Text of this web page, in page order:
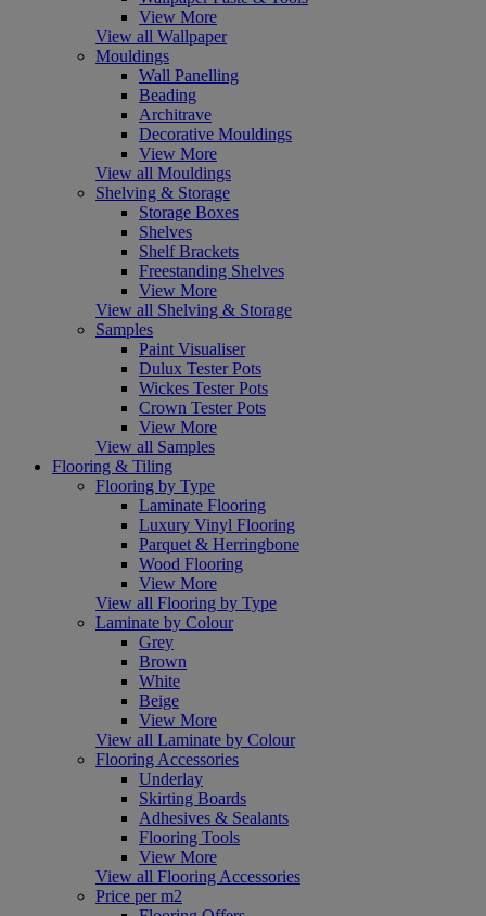
View More
View all Wallpaper
Mouldings
Wall Panelling
Beading
Architrave
Decorative Mouldings
View More
View all Mouldings
Shelving & Storage
Storage Boxes
Shelves
Shelf Brackets
Freestanding Shelves
View More
View all Shelving & Storage
Samples
Paint Visualiser
Dulux Tester Pots
Wickes Tester Pots
Crown Tester Pots
View More
View all Samples
Flooring & Tiling
Flooring by Type
Laminate Flooring
Luxury Vinyl Flooring
Parquet & Herringbone
Wood Flooring
View More
View all Flooring by Type
Laminate by Colour
Grey
Brown
White
Beige
View More
View all Laminate by Colour
Flooring Accessories
Underlay
Skirting Boards
Adhesives & Sealants
Flooring Tools
View More
View all Flooring Accessories
Price per m2